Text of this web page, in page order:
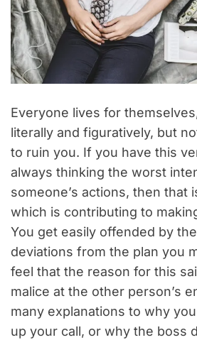
Everyone lives for
literally and figuratively, but
to ruin you. If you have this
always thinking the worst
someone’s actions, then that
which is contributing to
You get easily offended by
deviations from the plan you
feel that the reason for this
malice at the other person’s
many explanations to why
up your call, or why the boss